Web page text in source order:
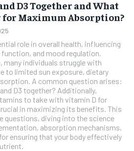
D3 Together and What
Maximum Absorption?
role in overall health, influencing
and mood regulation.
individuals struggle with
to limited sun exposure, dietary
A common question arises:
D3 together? Additionally,
to take with vitamin D for
in maximizing its benefits. This
questions, diving into the science
absorption mechanisms,
ensuring that your body effectively